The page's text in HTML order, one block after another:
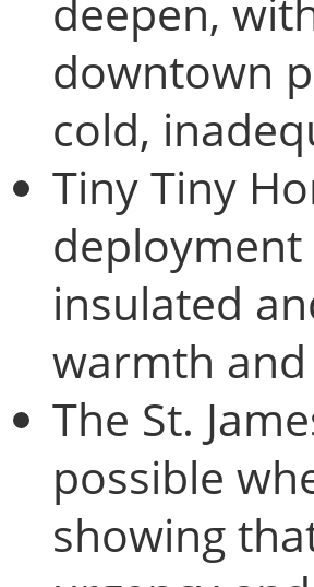
deepen,
downtown
cold,
Tiny Tiny
insulated
warmth
The St.
possible
showing